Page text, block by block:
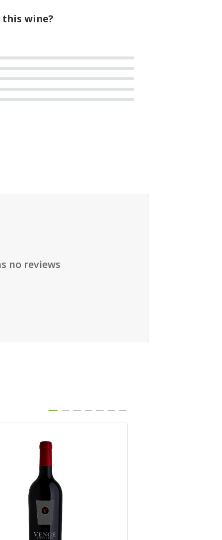
wine?
no reviews